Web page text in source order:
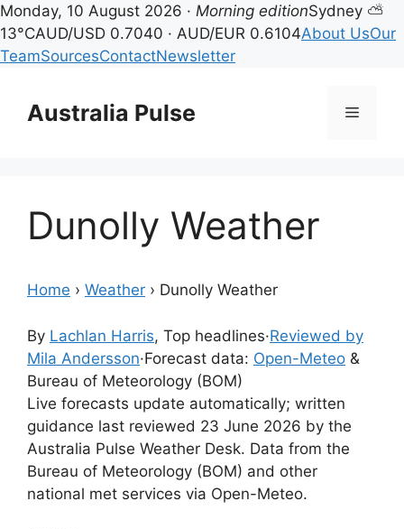
Monday, 10 August 2026 · Morning editionSydney ⛅
13°CAUD/USD 0.7040 · AUD/EUR 0.6104About UsOur
TeamSourcesContactNewsletter
contentAustralia Pulse Menu
Dunolly Weather
Home › Weather › Dunolly Weather
By Lachlan Harris, Top headlines·Reviewed by
Mila Andersson·Forecast data: Open-Meteo &
Bureau of Meteorology (BOM)
Live forecasts update automatically; written
guidance last reviewed 23 June 2026 by the
Australia Pulse Weather Desk. Data from the
Bureau of Meteorology (BOM) and other
national met services via Open-Meteo.